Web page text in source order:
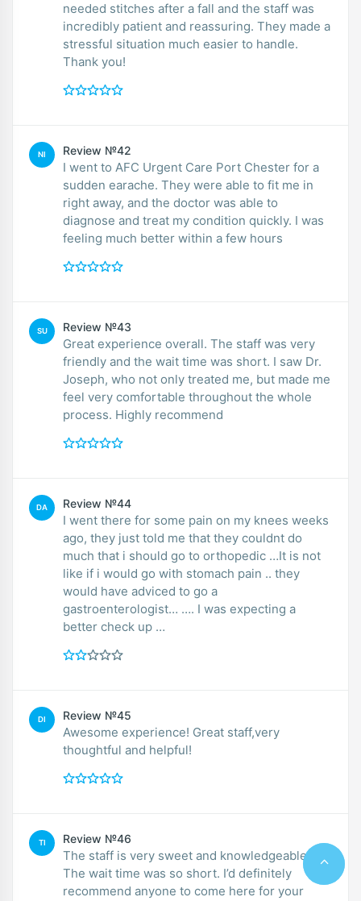
needed stitches after a fall and the staff was
incredibly patient and reassuring. They made a
stressful situation much easier to handle.
Thank you!
NI Review №42
I went to AFC Urgent Care Port Chester for a
sudden earache. They were able to fit me in
right away, and the doctor was able to
diagnose and treat my condition quickly. I was
feeling much better within a few hours
SU Review №43
Great experience overall. The staff was very
friendly and the wait time was short. I saw Dr.
Joseph, who not only treated me, but made me
feel very comfortable throughout the whole
process. Highly recommend
DA Review №44
I went there for some pain on my knees weeks
ago, they just told me that they couldnt do
much that i should go to orthopedic …It is not
like if i would go with stomach pain .. they
would have adviced to go a
gastroenterologist… …. I was expecting a
better check up …
DI Review №45
Awesome experience! Great staff,very
thoughtful and helpful!
TI Review №46
The staff is very sweet and knowledgeable.
The wait time was so short. I’d definitely
recommend anyone to come here for your